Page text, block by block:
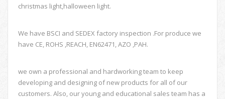
christmas light,halloween light.
We have BSCI and SEDEX factory inspection .For produce we
have CE, ROHS ,REACH, EN62471, AZO ,PAH.
we own a professional and hardworking team to keep
developing and designing of new products for all of our
customers. Also, our young and educational sales team has a